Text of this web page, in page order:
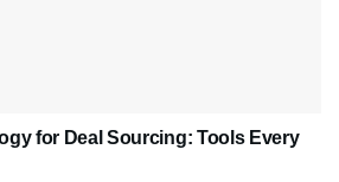
for Deal Sourcing: Tools Every